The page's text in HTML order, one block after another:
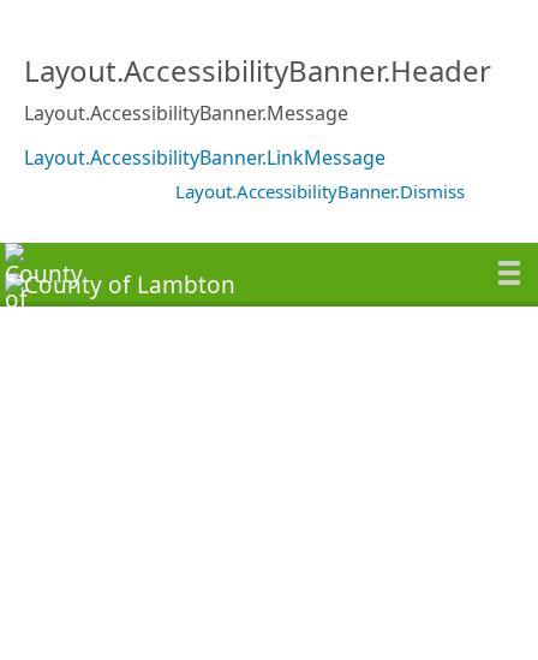
Layout.AccessibilityBanner.Header
Layout.AccessibilityBanner.Message
Layout.AccessibilityBanner.LinkMessage
Layout.AccessibilityBanner.Dismiss